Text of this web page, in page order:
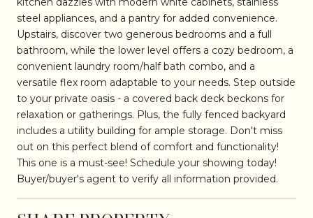
steel appliances, and a pantry for added convenience.
Upstairs, discover two generous bedrooms and a full
bathroom, while the lower level offers a cozy bedroom, a
convenient laundry room/half bath combo, and a
versatile flex room adaptable to your needs. Step outside
to your private oasis - a covered back deck beckons for
relaxation or gatherings. Plus, the fully fenced backyard
includes a utility building for ample storage. Don't miss
out on this perfect blend of comfort and functionality!
This one is a must-see! Schedule your showing today!
Buyer/buyer's agent to verify all information provided.